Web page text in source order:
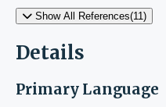
Show All References(11)
Details
Primary Language